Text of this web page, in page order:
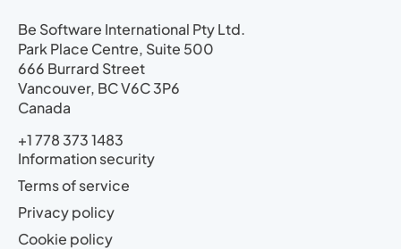
Be Software International Pty Ltd.
Park Place Centre, Suite 500
666 Burrard Street
Vancouver, BC V6C 3P6
Canada
+1 778 373 1483
Information security
Terms of service
Privacy policy
Cookie policy